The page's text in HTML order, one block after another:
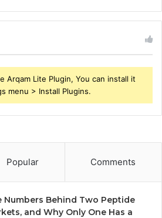
Arqam Lite Plugin, You can install it
menu > Install Plugins.
Popular Comments
Numbers Behind Two Peptide
and Why Only One Has a